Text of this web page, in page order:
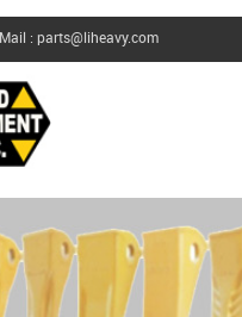
Mail : parts@liheavy.com